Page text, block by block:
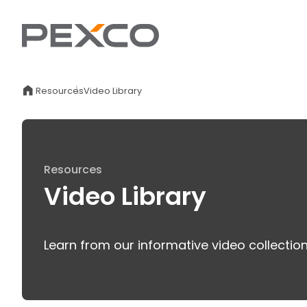
ResourcesVideo Library
Resources
Video Library
Learn from our informative video collection